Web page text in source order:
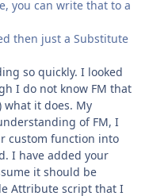
you can write that to a
then just a Substitute
so quickly. I looked
I do not know FM that
it does. My
of FM, I
custom function into
I have added your
it should be
Attribute script that I